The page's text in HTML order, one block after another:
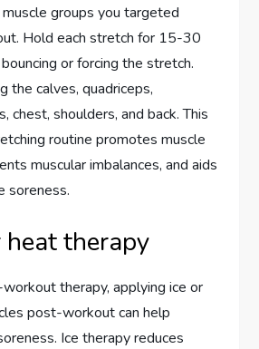
groups you targeted
Hold each stretch for 15-30
or forcing the stretch.
the calves, quadriceps,
chest, shoulders, and back. This
routine promotes muscle
muscular imbalances, and aids
soreness.
heat therapy
therapy, applying ice or
post-workout can help
Ice therapy reduces